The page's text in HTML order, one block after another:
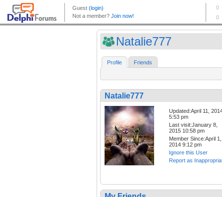
Natalie777
Profile Friends
Natalie777
Updated:April 11,
5:53 pm
Last visit:January 8,
2015 10:58 pm
Member Since:April 1,
2014 9:12 pm
Ignore this User
Report as